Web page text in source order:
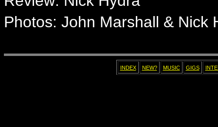
Photos: John Marshall & Nick
INDEX NEW? MUSIC GIGS